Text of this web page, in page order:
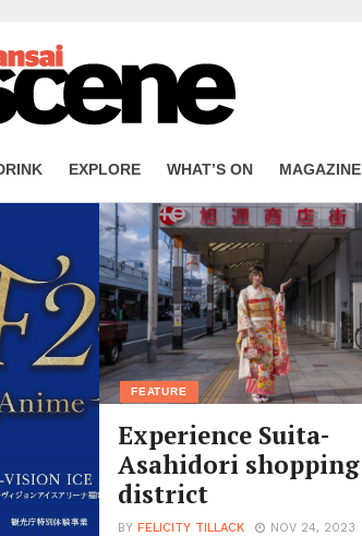
EXPLORE WHAT’S ON MAGAZINE
FEATURE
Experience Suita-
Asahidori shopping
district
BYFELICITY TILLACK NOV 24, 2023